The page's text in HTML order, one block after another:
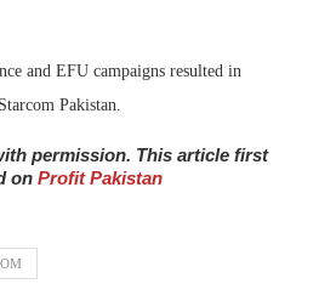
and EFU campaigns resulted in
Pakistan.
permission. This article first
on Profit Pakistan